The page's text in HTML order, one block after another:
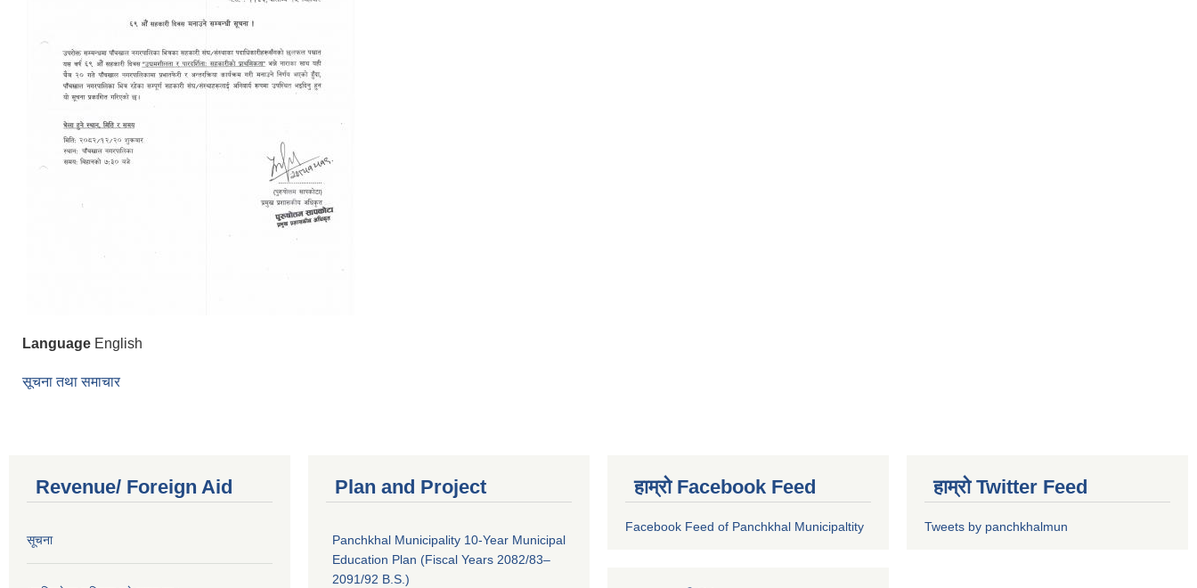
Language English
सूचना तथा समाचार
Revenue/ Foreign Aid
सूचना
Plan and Project
Panchkhal Municipality 10-Year Municipal
Education Plan (Fiscal Years 2082/83–
2091/92 B.S.)
हाम्रो Facebook Feed
Facebook Feed of Panchkhal Municipaltity
हाम्रो Twitter Feed
Tweets by panchkhalmun